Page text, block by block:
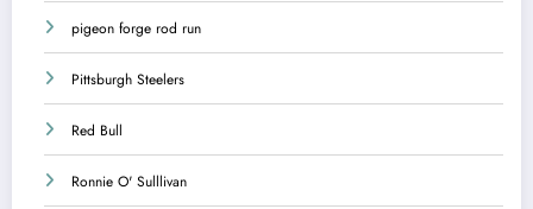
pigeon forge rod run
Pittsburgh Steelers
Red Bull
Ronnie O' Sulllivan